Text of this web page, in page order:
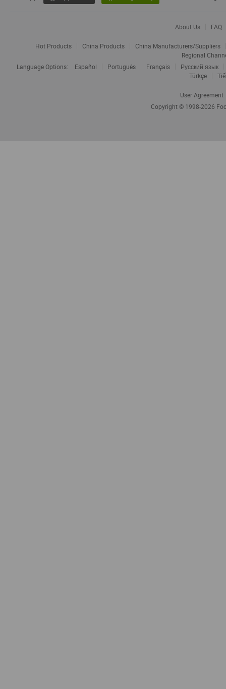
About Us FAQ
Hot Products China Products
China Manufacturers/Suppliers
Regional
Language Options:
Español Português Français
Русский язык
Türkçe
User Agreement
Copyright © 1998-2026